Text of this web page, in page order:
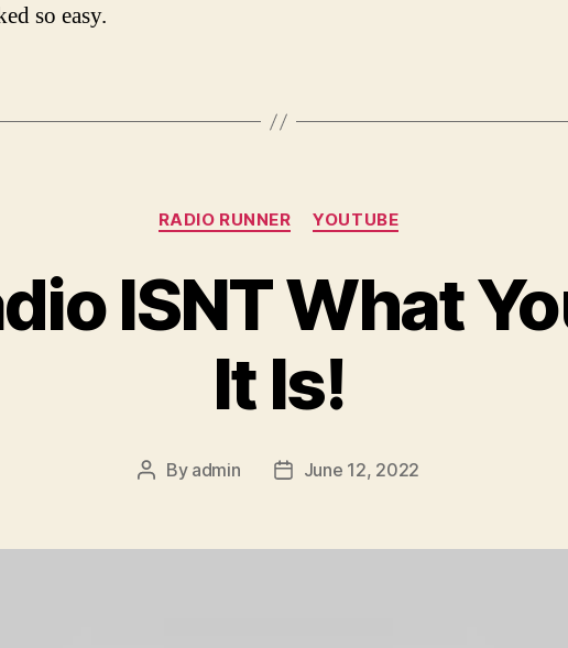
so easy.
Categories
RADIO RUNNER YOUTUBE
ISNT What
It Is!
Post
By admin
PostJune 12, 2022